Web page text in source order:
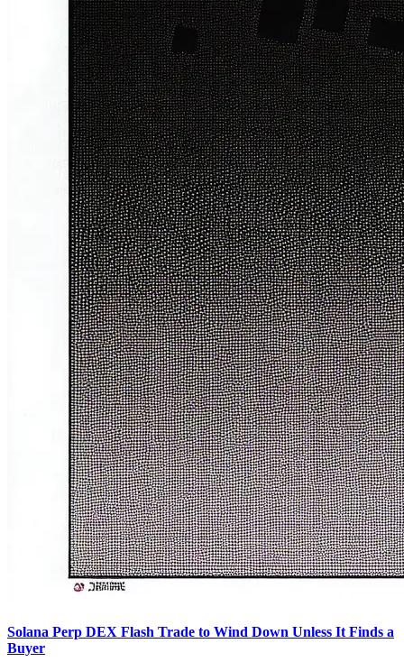
Solana Perp DEX Flash Trade to Wind Down Unless It Finds a
Buyer